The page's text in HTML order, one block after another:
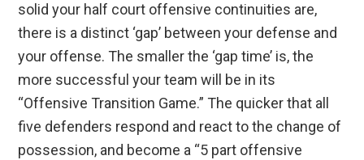
solid your half court offensive continuities are,
there is a distinct ‘gap’ between your defense and
your offense. The smaller the ‘gap time’ is, the
more successful your team will be in its
“Offensive Transition Game.” The quicker that all
five defenders respond and react to the change of
possession, and become a “5 part offensive